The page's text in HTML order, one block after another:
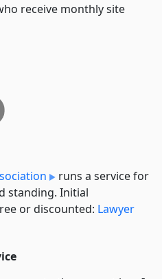
receive monthly site
runs a service for
standing. Initial
or discounted: Lawyer